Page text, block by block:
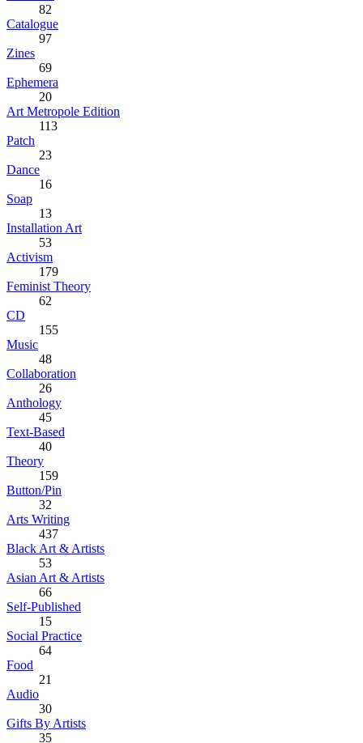
82
Catalogue
97
Zines
69
Ephemera
20
Art Metropole Edition
113
Patch
23
Dance
16
Soap
13
Installation Art
53
Activism
179
Feminist Theory
62
CD
155
Music
48
Collaboration
26
Anthology
45
Text-Based
40
Theory
159
Button/Pin
32
Arts Writing
437
Black Art & Artists
53
Asian Art & Artists
66
Self-Published
15
Social Practice
64
Food
21
Audio
30
Gifts By Artists
35